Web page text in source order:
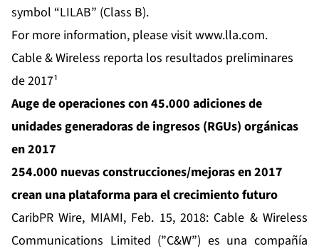
symbol “LILAB” (Class B).
For more information, please visitwww.lla.com.
Cable & Wireless reporta los resultados preliminares
de 2017¹
Auge de operaciones con 45.000 adiciones de
unidades generadoras de ingresos (RGUs) orgánicas
en 2017
254.000 nuevas construcciones/mejoras en 2017
crean una plataforma para el crecimiento futuro
CaribPR Wire, MIAMI, Feb. 15, 2018: Cable & Wireless
Communications Limited (”C&W”) es una compañía